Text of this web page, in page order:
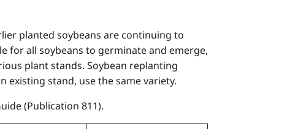
planted soybeans are continuing to
for all soybeans to germinate and emerge,
plant stands. Soybean replanting
existing stand, use the same variety.
(Publication 811).